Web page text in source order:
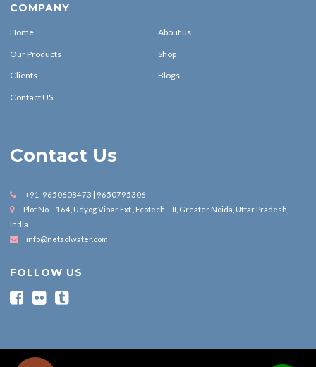
COMPANY
Home About us
Our Products Shop
Clients Blogs
Contact US
Contact Us
+91-9650608473 | 9650795306
Plot No. –164, Udyog Vihar Ext., Ecotech – II, Greater Noida, Uttar Pradesh,
India
info@netsolwater.com
FOLLOW US